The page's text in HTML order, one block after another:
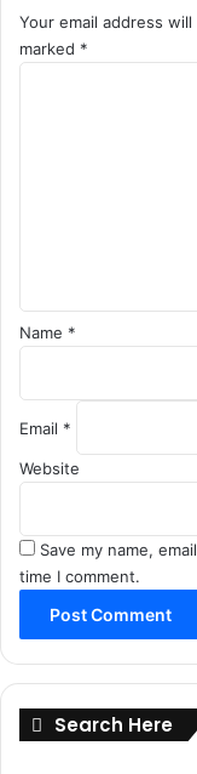
Your email address
marked *
Name *
Email *
Website
Save my name,
time I comment.
Search Here